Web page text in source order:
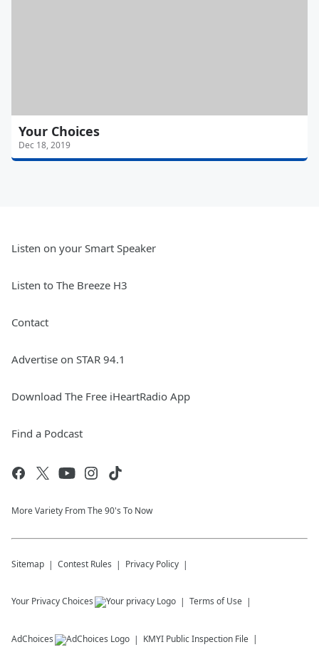
Your Choices
Dec 18, 2019
Listen on your Smart Speaker
Listen to The Breeze H3
Contact
Advertise on STAR 94.1
Download The Free iHeartRadio App
Find a Podcast
More Variety From The 90's To Now
Sitemap Contest Rules Privacy Policy
Your Privacy Choices Terms of Use
AdChoices KMYI Public Inspection File